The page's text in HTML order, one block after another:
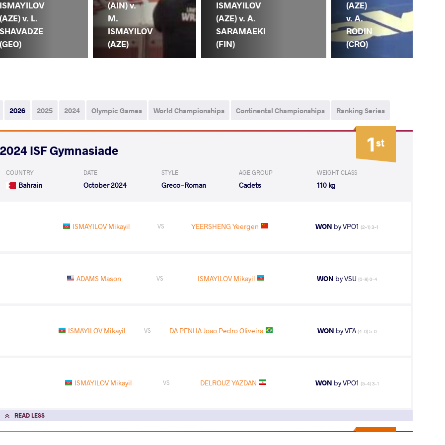
ISMAYILOV
(AZE) v. L.
SHAVADZE
(GEO)
(AIN) v.
M.
ISMAYILOV
(AZE)
ISMAYILOV
(AZE) v. A.
SARAMAEKI
(FIN)
(AZE)
v. A.
RODIN
(CRO)
2026 2025 2024 Olympic Games World Championships Continental Championships Ranking Series
1st
2024 ISF Gymnasiade
COUNTRY
Bahrain
DATE
October 2024
STYLE
Greco-Roman
AGE GROUP
Cadets
WEIGHT CLASS
110 kg
ISMAYILOV Mikayil VS YEERSHENG Yeergen WON by VPO1 (2-1) 3-1
ADAMS Mason VS ISMAYILOV Mikayil WON by VSU (0-8) 0-4
ISMAYILOV Mikayil VS DA PENHA Joao Pedro Oliveira WON by VFA (4-0) 5-0
ISMAYILOV Mikayil VS DELROUZ YAZDAN WON by VPO1 (5-4) 3-1
READ LESS